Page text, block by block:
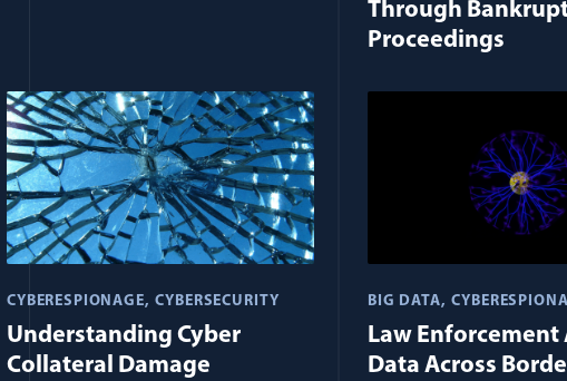
Through
Proceedings
CYBERESPIONAGE CYBERSECURITY
Understanding Cyber
Collateral Damage
BIG DATA
Law Enforcement
Data Across